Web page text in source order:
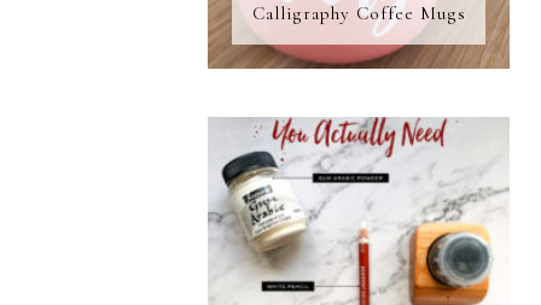
Calligraphy Coffee Mugs